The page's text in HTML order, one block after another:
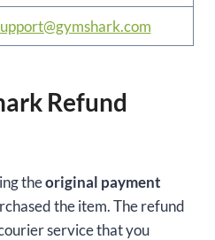
Refund
theoriginal payment
the item. The refund
service that you